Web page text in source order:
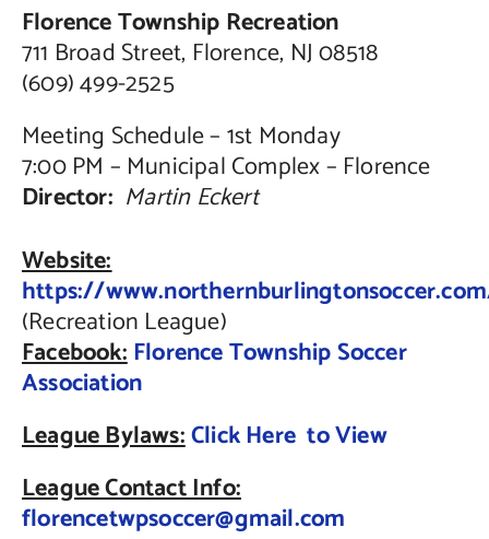
Florence Township Recreation
711 Broad Street, Florence, NJ 08518
(609) 499-2525
Meeting Schedule – 1st Monday
7:00 PM – Municipal Complex – Florence
Director: Martin Eckert
Website:
https://
(Recreation League)
Facebook:Florence Township Soccer
Association
League Bylaws:Click Here to View
League Contact Info:
florencetwpsoccer@gmail.com